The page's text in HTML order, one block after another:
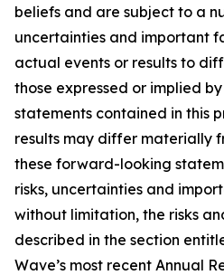
beliefs and are subject to a
uncertainties and important
actual events or results to
those expressed or implied
statements contained in this
results may differ materially
these forward-looking
risks, uncertainties and
without limitation, the risks
described in the section
Wave’s most recent Annual